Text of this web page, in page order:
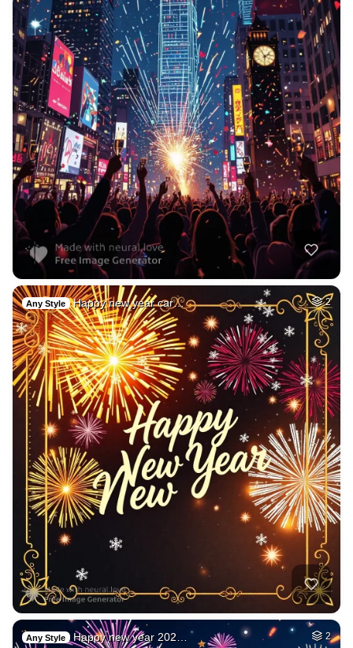
Any Style Happy new year car… 2
Any Style Happy new year 202… 2